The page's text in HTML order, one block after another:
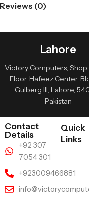
Reviews (0)
Lahore
Victory Computers, Shop
Floor, Hafeez Center,
Gulberg III, Lahore,
Pakistan
Contact
Details
+92 307
7054 301
+923009466881
Quick
Links